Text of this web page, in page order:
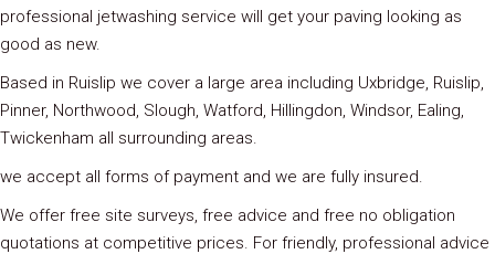
professional jetwashing service will get your paving looking as
good as new.
Based in Ruislip we cover a large area including Uxbridge, Ruislip,
Pinner, Northwood, Slough, Watford, Hillingdon, Windsor, Ealing,
Twickenham all surrounding areas.
we accept all forms of payment and we are fully insured.
We offer free site surveys, free advice and free no obligation
quotations at competitive prices. For friendly, professional advice